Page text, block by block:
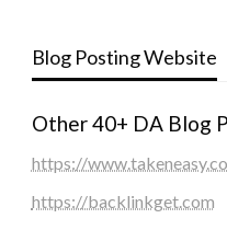
Blog Posting Website
Other 40+ DA Blog
https://
https://backlinkget.com